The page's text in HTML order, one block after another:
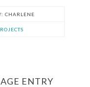
CHARLENE
ENTRY